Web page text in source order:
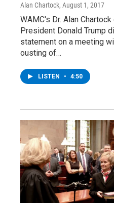
Alan Chartock, August 1, 2017
WAMC's Dr. Alan
President Donald Trump
statement on a meeting
ousting of…
LISTEN • 4:50